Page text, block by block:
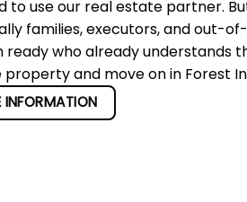
to use our real estate partner.
families, executors, and out-
who already understands
and move on in Forest
INFORMATION